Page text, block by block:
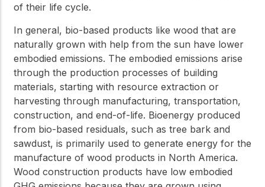
of their life cycle.
In general, bio-based products like wood that are
naturally grown with help from the sun have lower
embodied emissions. The embodied emissions arise
through the production processes of building
materials, starting with resource extraction or
harvesting through manufacturing, transportation,
construction, and end-of-life. Bioenergy produced
from bio-based residuals, such as tree bark and
sawdust, is primarily used to generate energy for the
manufacture of wood products in North America.
Wood construction products have low embodied